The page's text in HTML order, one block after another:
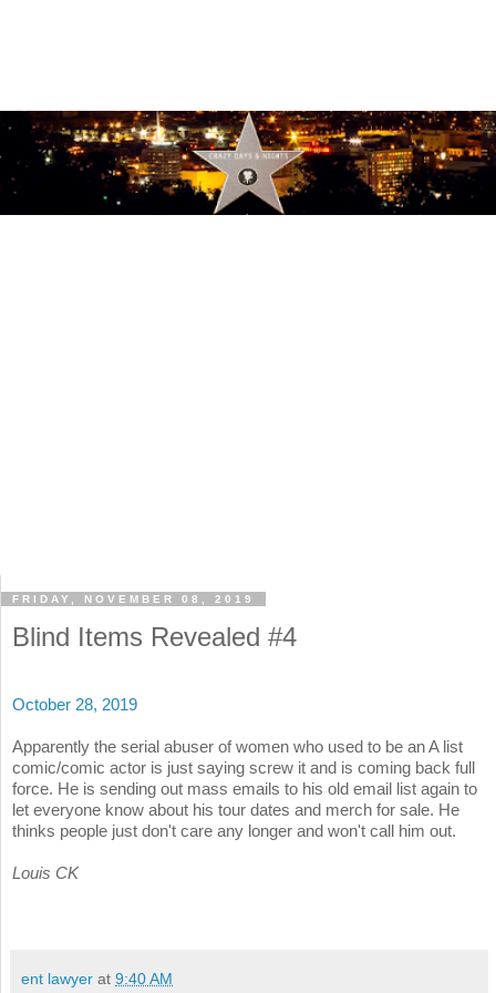
FRIDAY, NOVEMBER 08, 2019
Blind Items Revealed #4
October 28, 2019
Apparently the serial abuser of women who used to be an A list
comic/comic actor is just saying screw it and is coming back full
force. He is sending out mass emails to his old email list again to
let everyone know about his tour dates and merch for sale. He
thinks people just don't care any longer and won't call him out.
Louis CK
ent lawyer at 9:40 AM